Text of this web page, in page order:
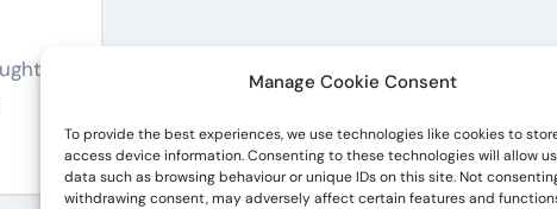
Manage Cookie Consent
To provide the best experiences, we use technologies like cookies to
access device information. Consenting to these technologies will allow
data such as browsing behaviour or unique IDs on this site. Not
withdrawing consent, may adversely affect certain features and